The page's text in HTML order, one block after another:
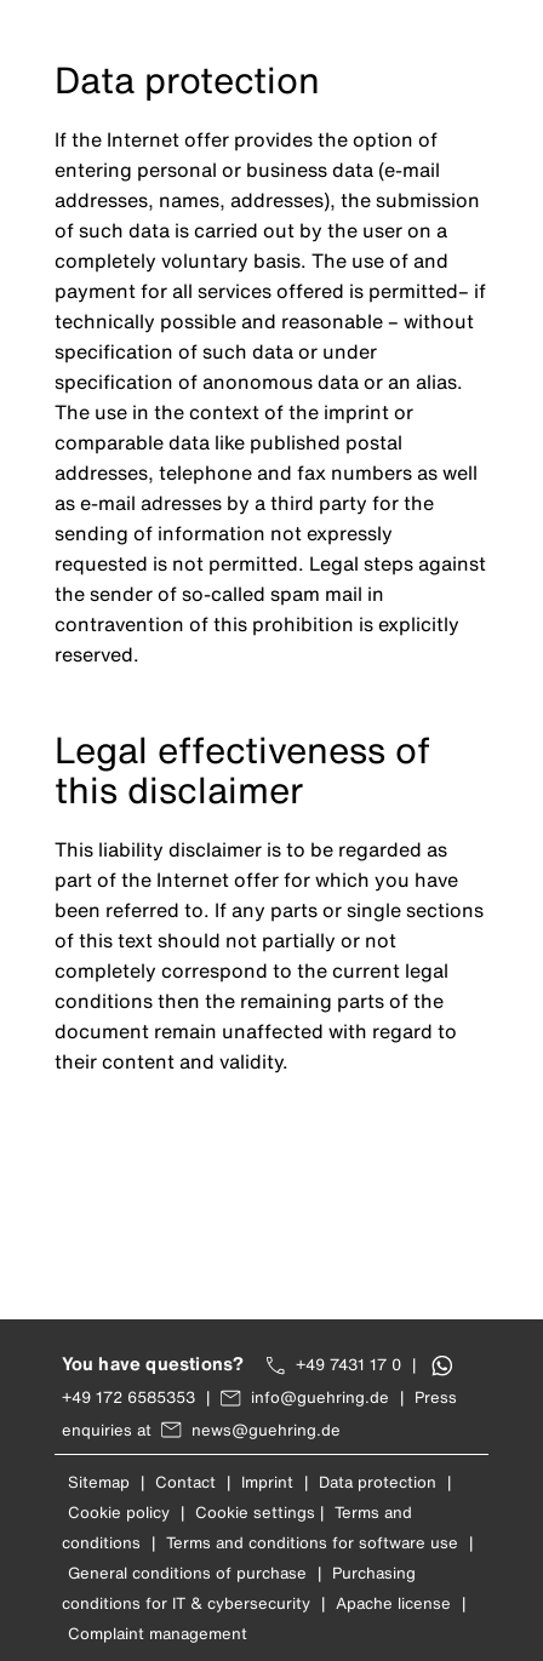
Data protection
If the Internet offer provides the option of
entering personal or business data (e-mail
addresses, names, addresses), the submission
of such data is carried out by the user on a
completely voluntary basis. The use of and
payment for all services offered is permitted– if
technically possible and reasonable – without
specification of such data or under
specification of anonomous data or an alias.
The use in the context of the imprint or
comparable data like published postal
addresses, telephone and fax numbers as well
as e-mail adresses by a third party for the
sending of information not expressly
requested is not permitted. Legal steps against
the sender of so-called spam mail in
contravention of this prohibition is explicitly
reserved.
Legal effectiveness of
this disclaimer
This liability disclaimer is to be regarded as
part of the Internet offer for which you have
been referred to. If any parts or single sections
of this text should not partially or not
completely correspond to the current legal
conditions then the remaining parts of the
document remain unaffected with regard to
their content and validity.
You have questions? +49 7431 17 0 |
+49 172 6585353 | info@guehring.de | Press
enquiries at
news@guehring.de
Sitemap | Contact | Imprint | Data protection |
Cookie policy | Cookie settings | Terms and
conditions | Terms and conditions for software use |
General conditions of purchase | Purchasing
conditions for IT & cybersecurity | Apache license |
Complaint management